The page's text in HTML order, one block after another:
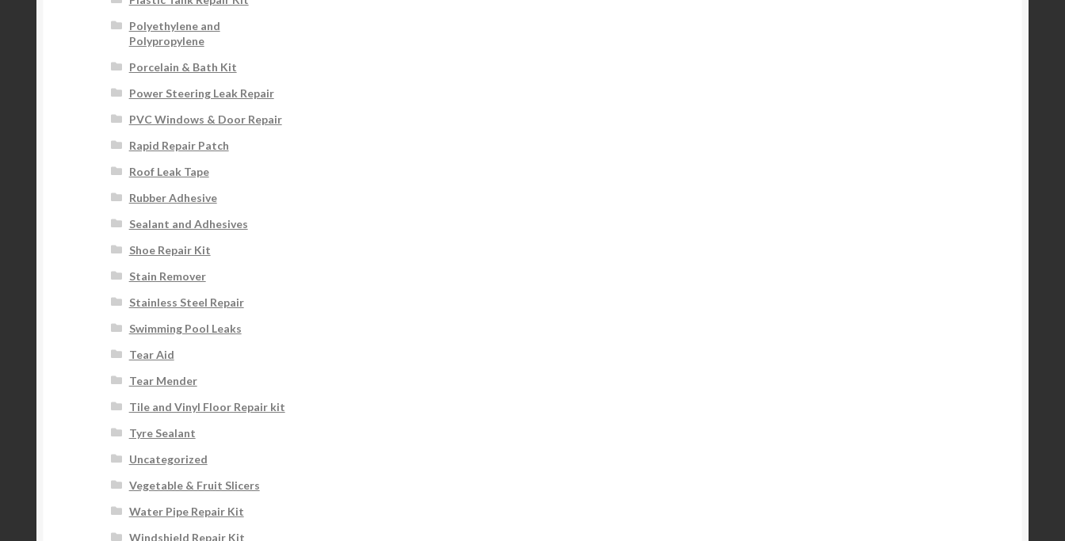
Polyethylene and
Polypropylene
Porcelain & Bath Kit
Power Steering Leak Repair
PVC Windows & Door Repair
Rapid Repair Patch
Roof Leak Tape
Rubber Adhesive
Sealant and Adhesives
Shoe Repair Kit
Stain Remover
Stainless Steel Repair
Swimming Pool Leaks
Tear Aid
Tear Mender
Tile and Vinyl Floor Repair kit
Tyre Sealant
Uncategorized
Vegetable & Fruit Slicers
Water Pipe Repair Kit
Windshield Repair Kit